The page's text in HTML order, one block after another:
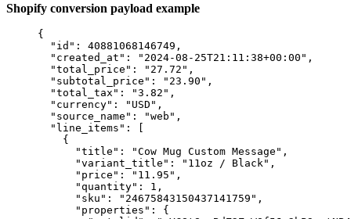
Shopify conversion payload example
{
"id" : 40881068146749 ,
"created_at" : " 2024-08-25T21:11:38+00:00 " ,
"total_price" : " 27.72 " ,
"subtotal_price" : " 23.90 " ,
"total_tax" : "3.82 " ,
"currency" : " USD " ,
"source_name" : "web " ,
"line_items" : [
{
"title" : "Cow Mug Custom Message " ,
"variant_title" : " 11oz / Black " ,
"price" : " 11.95 " ,
"quantity" : 1 ,
"sku" : " 24675843150437141759 " ,
"properties" : {